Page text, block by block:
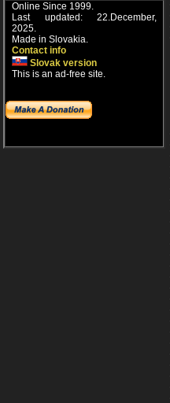
Online Since 1999.
Last updated: 22.December,
2025.
Made in Slovakia.
Contact info
Slovak version
This is an ad-free site.